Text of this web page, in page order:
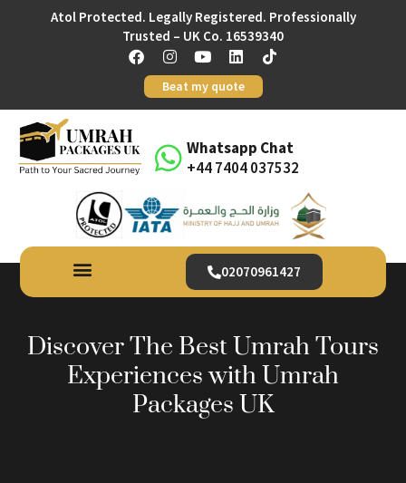
Atol Protected. Legally Registered. Professionally
Trusted – UK Co. 16539340
Beat my quote
Whatsapp Chat
+44 7404 037532
02070961427
Discover The Best Umrah Tours
Experiences with Umrah
Packages UK